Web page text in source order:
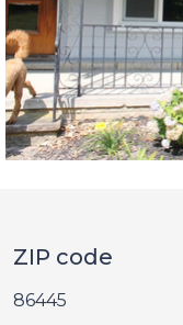
ZIP code
86445